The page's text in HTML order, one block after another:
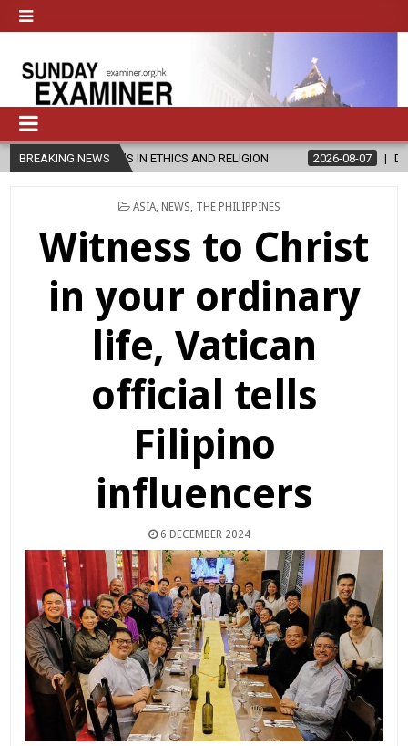
BREAKING NEWS
IN ETHICS AND RELIGION 2026-08-07 DIOCESE
POSTED
ASIA NEWS THE PHILIPPINES
Witness to Christ
in your ordinary
life, Vatican
official tells
Filipino
influencers
6 DECEMBER 2024